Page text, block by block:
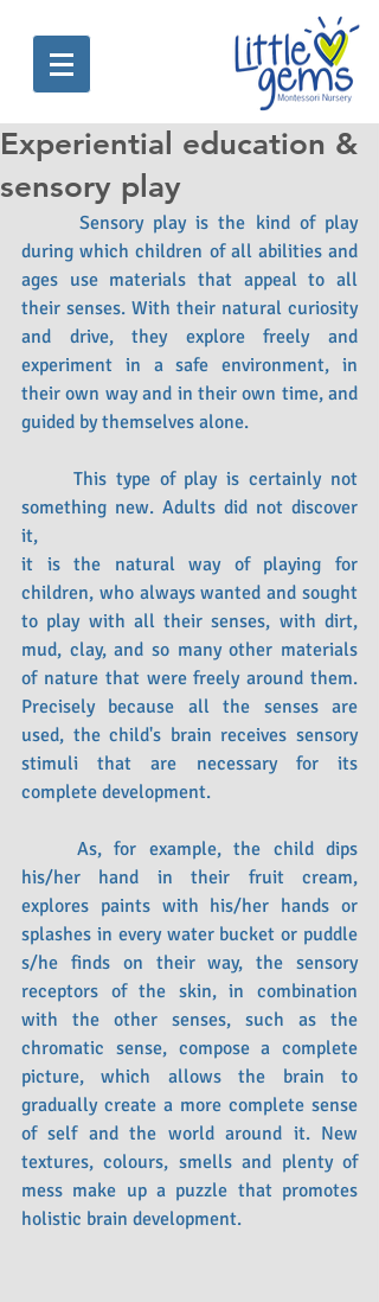
Experiential education &
sensory play
during which children of all abilities and
ages use materials that appeal to all
their senses. With their natural curiosity
and drive, they explore freely and
experiment in a safe environment, in
their own way and in their own time, and
guided by themselves alone.
something new. Adults did not discover
it,
it is the natural way of playing for
children, who always wanted and sought
to play with all their senses, with dirt,
mud, clay, and so many other materials
of nature that were freely around them.
Precisely because all the senses are
used, the child's brain receives sensory
stimuli that are necessary for its
complete development.
his/her hand in their fruit cream,
explores paints with his/her hands or
splashes in every water bucket or puddle
s/he finds on their way, the sensory
receptors of the skin, in combination
with the other senses, such as the
chromatic sense, compose a complete
picture, which allows the brain to
gradually create a more complete sense
of self and the world around it. New
textures, colours, smells and plenty of
mess make up a puzzle that promotes
holistic brain development.